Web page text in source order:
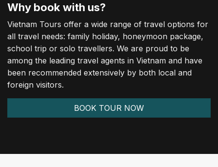
Why book with us?
Vietnam Tours offer a wide range of travel options for
all travel needs: family holiday, honeymoon package,
school trip or solo travellers. We are proud to be
among the leading travel agents in Vietnam and have
been recommended extensively by both local and
foreign visitors.
BOOK TOUR NOW